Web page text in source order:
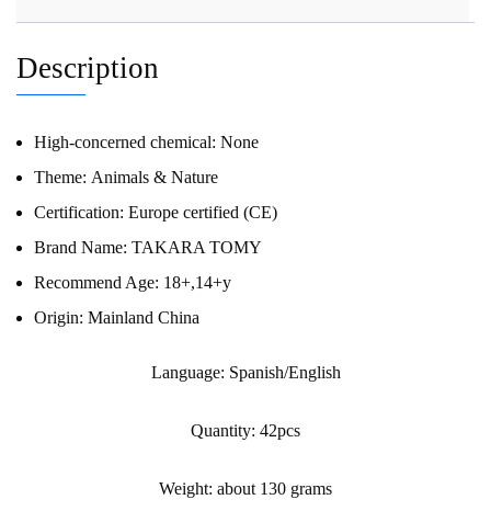
Description
High-concerned chemical: None
Theme: Animals & Nature
Certification: Europe certified (CE)
Brand Name: TAKARA TOMY
Recommend Age: 18+,14+y
Origin: Mainland China
Language: Spanish/English
Quantity: 42pcs
Weight: about 130 grams